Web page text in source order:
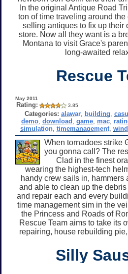
In the original Antique Road
ton of time traveling around the
selling antiques to fix up their
store. Now all they want is a
Montana to visit Grace's
long-awaited
Rescue
May 2011
Rating: 3.85
Categories: alawar building ,
demo ,download ,game mac
simulation ,timemanagement ,
When tornadoes strike
you gonna call? The
Clad in the finest
wearing the highest-tech
handy crew sails in, hammers
and able to clean up the
and repair each and every
time management sim in the
the Princess and Roads of
Rescue Team aims to take its
repairing, house rebuilding
Silly